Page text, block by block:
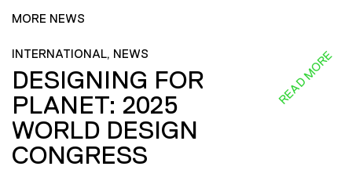
MORE NEWS
INTERNATIONAL, NEWS
DESIGNING FOR
PLANET: 2025
WORLD DESIGN
CONGRESS
READ MORE